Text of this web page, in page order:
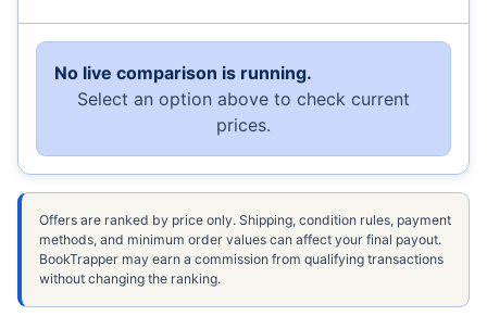
No live comparison is running.
Select an option above to check current
prices.
Offers are ranked by price only. Shipping, condition rules, payment
methods, and minimum order values can affect your final payout.
BookTrapper may earn a commission from qualifying transactions
without changing the ranking.